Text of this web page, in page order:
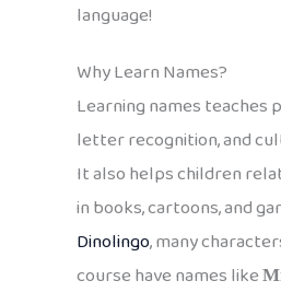
language!
Why Learn Names?
Learning names teaches
letter recognition, and
It also helps children
in books, cartoons, and
Dinolingo, many
course have names like